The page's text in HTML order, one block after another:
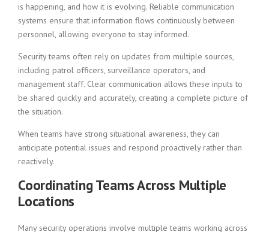
is happening, and how it is evolving. Reliable communication
systems ensure that information flows continuously between
personnel, allowing everyone to stay informed.
Security teams often rely on updates from multiple sources,
including patrol officers, surveillance operators, and
management staff. Clear communication allows these inputs to
be shared quickly and accurately, creating a complete picture of
the situation.
When teams have strong situational awareness, they can
anticipate potential issues and respond proactively rather than
reactively.
Coordinating Teams Across Multiple
Locations
Many security operations involve multiple teams working across